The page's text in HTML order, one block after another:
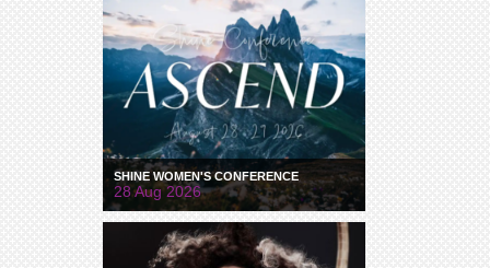
SHINE WOMEN'S CONFERENCE
28 Aug 2026